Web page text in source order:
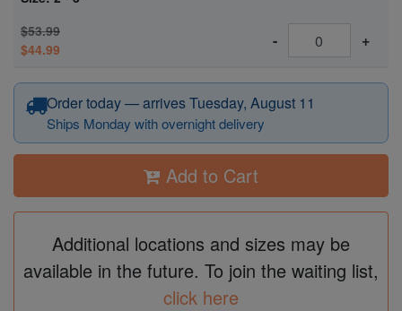
$53.99
$44.99
- +
Order today — arrives Tuesday, August 11
Ships Monday with overnight delivery
Add to Cart
Additional locations and sizes may be
available in the future. To join the waiting list,
click here